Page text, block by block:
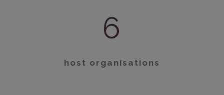
6
host organisations